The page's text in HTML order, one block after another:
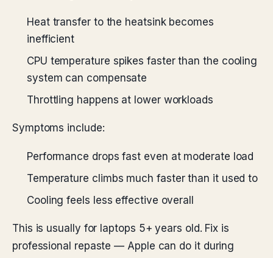
Heat transfer to the heatsink becomes
inefficient
CPU temperature spikes faster than the cooling
system can compensate
Throttling happens at lower workloads
Symptoms include:
Performance drops fast even at moderate load
Temperature climbs much faster than it used to
Cooling feels less effective overall
This is usually for laptops 5+ years old. Fix is
professional repaste — Apple can do it during